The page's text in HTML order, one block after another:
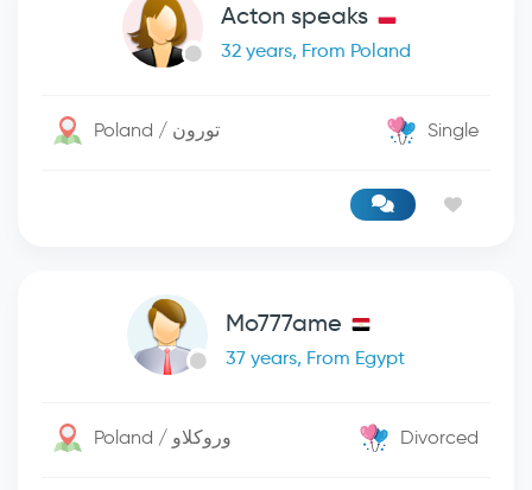
Acton speaks
32 years, From Poland
Poland / تورون Single
Mo777ame
37 years, From Egypt
Poland / وروكلاو Divorced